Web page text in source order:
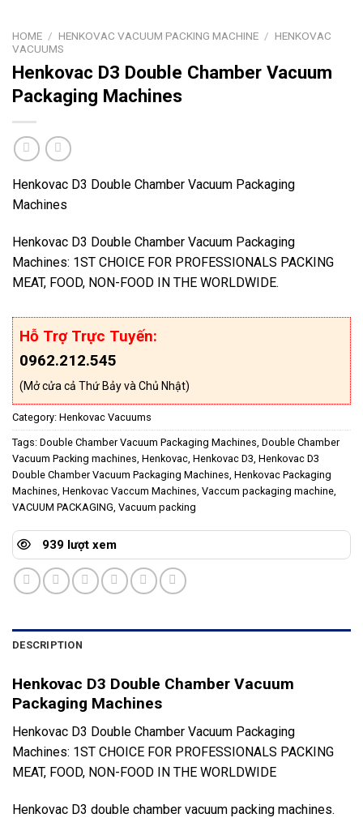
HOME / HENKOVAC VACUUM PACKING MACHINE / HENKOVAC
VACUUMS
Henkovac D3 Double Chamber Vacuum
Packaging Machines
Henkovac D3 Double Chamber Vacuum Packaging
Machines
Henkovac D3 Double Chamber Vacuum Packaging
Machines: 1ST CHOICE FOR PROFESSIONALS PACKING
MEAT, FOOD, NON-FOOD IN THE WORLDWIDE.
Hỗ Trợ Trực Tuyến:
0962.212.545
(Mở cửa cả Thứ Bảy và Chủ Nhật)
Category: Henkovac Vacuums
Tags: Double Chamber Vacuum Packaging Machines, Double Chamber
Vacuum Packing machines, Henkovac, Henkovac D3, Henkovac D3
Double Chamber Vacuum Packaging Machines, Henkovac Packaging
Machines, Henkovac Vaccum Machines, Vaccum packaging machine,
VACUUM PACKAGING, Vacuum packing
939 lượt xem
DESCRIPTION
Henkovac D3 Double Chamber Vacuum
Packaging Machines
Henkovac D3 Double Chamber Vacuum Packaging
Machines: 1ST CHOICE FOR PROFESSIONALS PACKING
MEAT, FOOD, NON-FOOD IN THE WORLDWIDE
Henkovac D3 double chamber vacuum packing machines.